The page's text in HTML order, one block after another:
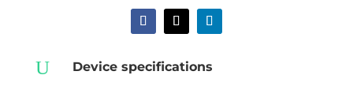
U Device specifications